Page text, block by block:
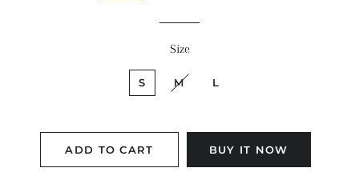
Size
S M L
ADD TO CART BUY IT NOW